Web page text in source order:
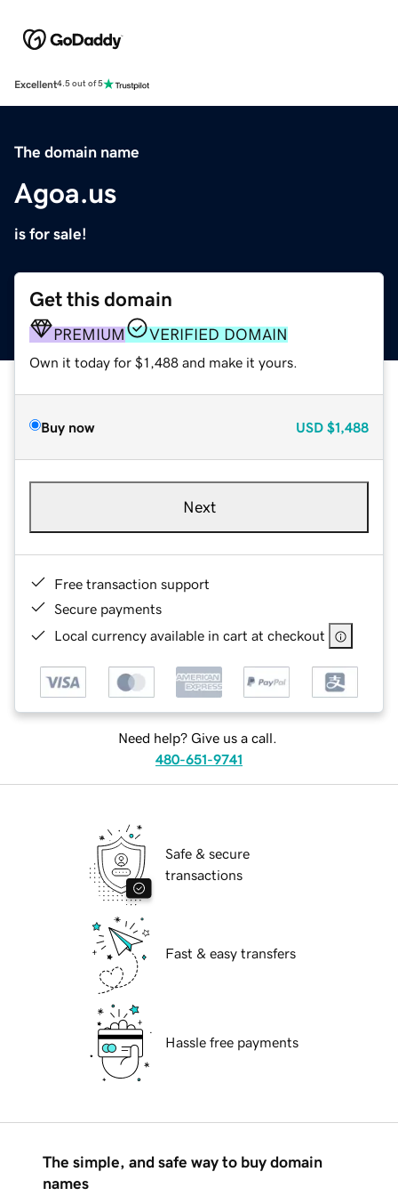
Excellent4.5 out of 5
The domain name
Agoa.us
is for sale!
Get this domain
PREMIUM VERIFIED DOMAIN
Own it today for $1,488 and make it yours.
Buy now USD $1,488
Next
Free transaction support
Secure payments
Local currency available in cart at checkout
Need help? Give us a call.
480-651-9741
Safe & secure
transactions
Fast & easy transfers
Hassle free payments
The simple, and safe way to buy domain
names